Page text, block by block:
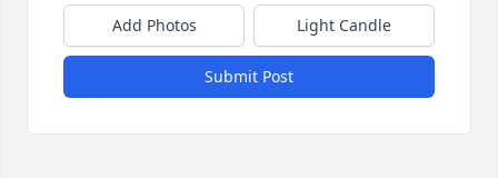
Add Photos Light Candle
Submit Post